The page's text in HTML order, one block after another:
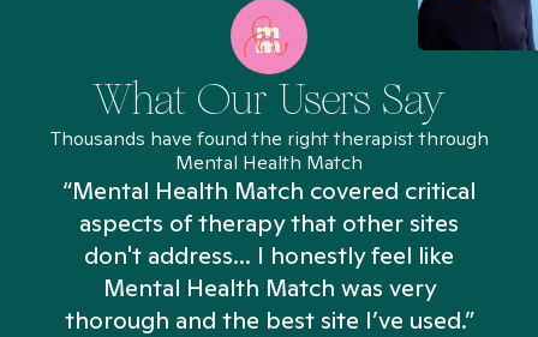
What Our Users Say
Thousands have found the right therapist through
Mental Health Match
“Mental Health Match covered critical
aspects of therapy that other sites
don't address... I honestly feel like
Mental Health Match was very
thorough and the best site I’ve used.”